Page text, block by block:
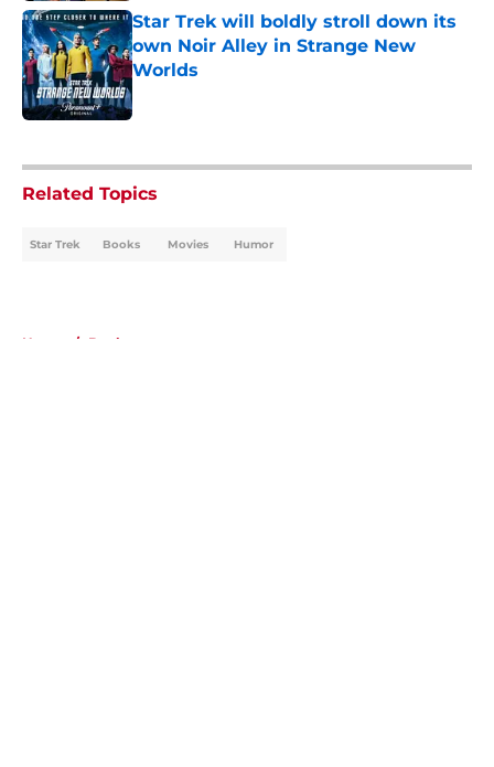
Star Trek will boldly stroll down its
own Noir Alley in Strange New
Worlds
Published by on Invalid Date
Related Topics
Star Trek Books Movies Humor
Home / Books